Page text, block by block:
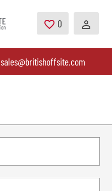
0 Saved Jobs
sales@britishoffsite.com